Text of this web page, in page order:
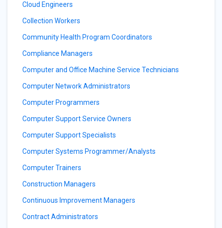
Cloud Engineers
Collection Workers
Community Health Program Coordinators
Compliance Managers
Computer and Office Machine Service Technicians
Computer Network Administrators
Computer Programmers
Computer Support Service Owners
Computer Support Specialists
Computer Systems Programmer/Analysts
Computer Trainers
Construction Managers
Continuous Improvement Managers
Contract Administrators